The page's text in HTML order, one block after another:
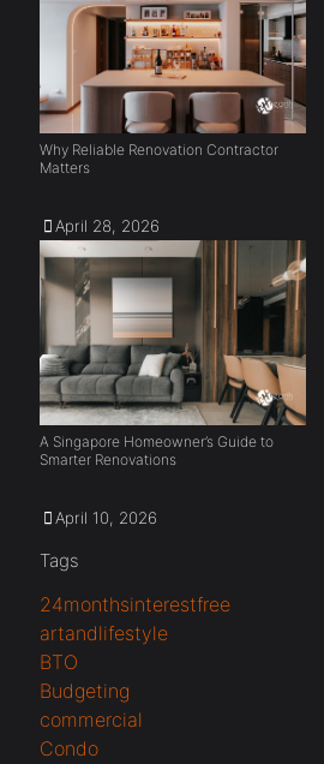
Why Reliable Renovation Contractor
Matters
April 28, 2026
A Singapore Homeowner’s Guide to
Smarter Renovations
April 10, 2026
Tags
24monthsinterestfree
artandlifestyle
BTO
Budgeting
commercial
Condo